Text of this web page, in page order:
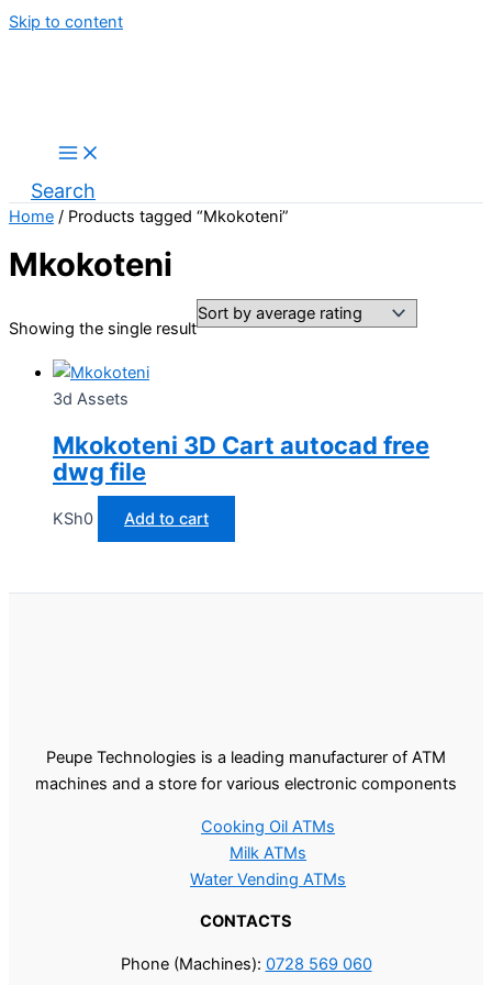
Skip to content
Search
Home / Products tagged “Mkokoteni”
Mkokoteni
Showing the single result
3d Assets
Mkokoteni 3D Cart autocad free
dwg file
KSh0 Add to cart
Peupe Technologies is a leading manufacturer of ATM
machines and a store for various electronic components
Cooking Oil ATMs
Milk ATMs
Water Vending ATMs
CONTACTS
Phone (Machines): 0728 569 060